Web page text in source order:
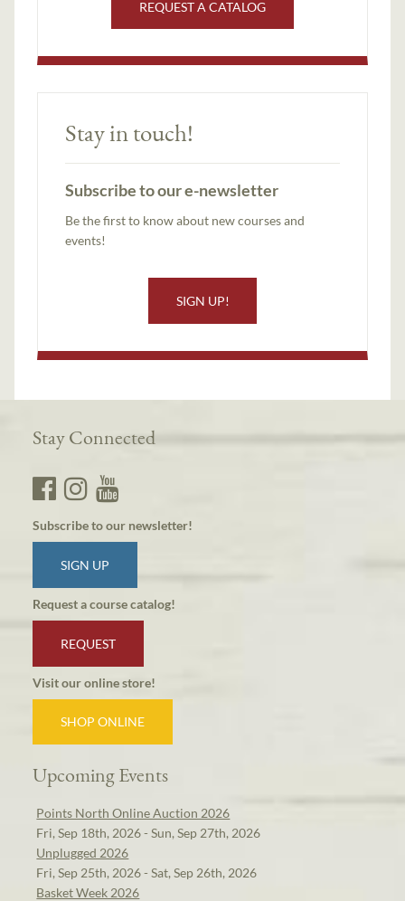
REQUEST A CATALOG
Stay in touch!
Subscribe to our e-newsletter
Be the first to know about new courses and
events!
SIGN UP!
Stay Connected
Subscribe to our newsletter!
SIGN UP
Request a course catalog!
REQUEST
Visit our online store!
SHOP ONLINE
Upcoming Events
Points North Online Auction 2026
Fri, Sep 18th, 2026 - Sun, Sep 27th, 2026
Unplugged 2026
Fri, Sep 25th, 2026 - Sat, Sep 26th, 2026
Basket Week 2026